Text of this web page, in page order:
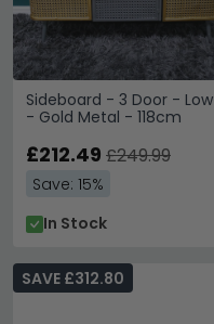
Sideboard - 3 Door - Low
- Gold Metal - 118cm
£212.49 £249.99
Save: 15%
In Stock
SAVE £312.80